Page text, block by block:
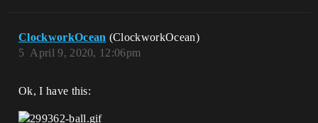
ClockworkOcean (ClockworkOcean)
April 9, 2020, 12:06pm
5
Ok, I have this: